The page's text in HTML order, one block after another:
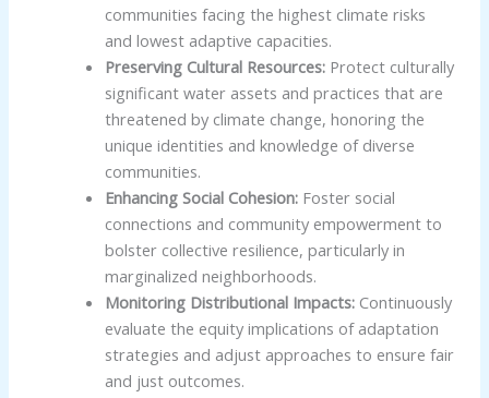
communities facing the highest climate risks
and lowest adaptive capacities.
Preserving Cultural Resources:Protect culturally
significant water assets and practices that are
threatened by climate change, honoring the
unique identities and knowledge of diverse
communities.
Enhancing Social Cohesion:Foster social
connections and community empowerment to
bolster collective resilience, particularly in
marginalized neighborhoods.
Monitoring Distributional Impacts:Continuously
evaluate the equity implications of adaptation
strategies and adjust approaches to ensure fair
and just outcomes.